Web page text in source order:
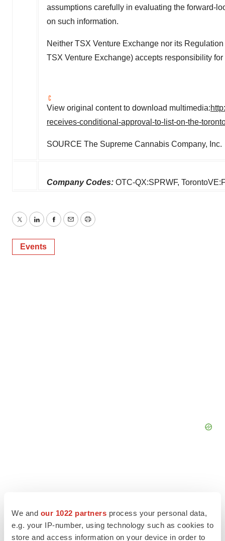
We and our 1022 partners process your personal data,
e.g. your IP-number, using technology such as cookies to
store and access information on your device in order to
assumptions carefully in evaluating the forward-
on such information.
Neither TSX Venture Exchange nor its
TSX Venture Exchange) accepts responsibility
View original content to download multimedia:
receives-conditional-approval-to-list-on-the-
SOURCE The Supreme Cannabis Company, Inc.
Company Codes: OTC-QX:SPRWF,
TwitterLinkedInFacebook
EmailPrint
Events